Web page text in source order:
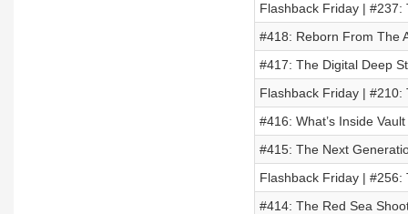
Flashback Friday | #237:
#418: Reborn From The
#417: The Digital Deep
Flashback Friday | #210:
#416: What’s Inside
#415: The Next
Flashback Friday | #256:
#414: The Red Sea